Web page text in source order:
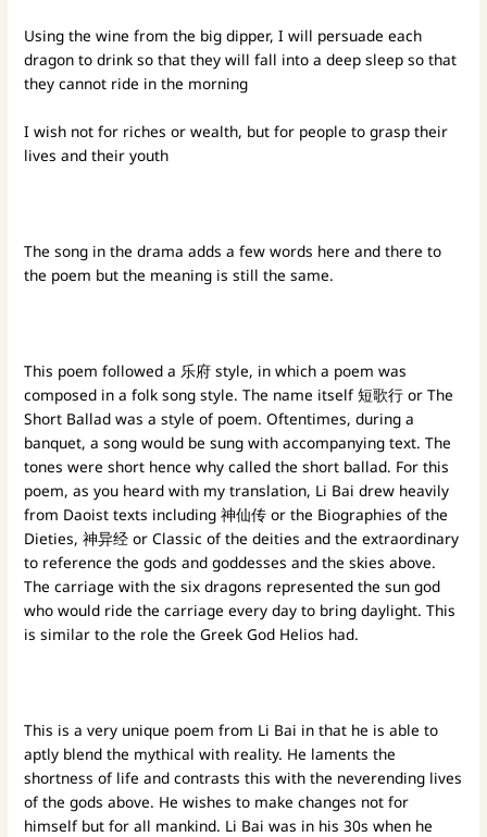
Using the wine from the big dipper, I will persuade each
dragon to drink so that they will fall into a deep sleep so that
they cannot ride in the morning
I wish not for riches or wealth, but for people to grasp their
lives and their youth
The song in the drama adds a few words here and there to
the poem but the meaning is still the same.
This poem followed a 乐府 style, in which a poem was
composed in a folk song style. The name itself 短歌行 or The
Short Ballad was a style of poem. Oftentimes, during a
banquet, a song would be sung with accompanying text. The
tones were short hence why called the short ballad. For this
poem, as you heard with my translation, Li Bai drew heavily
from Daoist texts including 神仙传 or the Biographies of the
Dieties, 神异经 or Classic of the deities and the extraordinary
to reference the gods and goddesses and the skies above.
The carriage with the six dragons represented the sun god
who would ride the carriage every day to bring daylight. This
is similar to the role the Greek God Helios had.
This is a very unique poem from Li Bai in that he is able to
aptly blend the mythical with reality. He laments the
shortness of life and contrasts this with the neverending lives
of the gods above. He wishes to make changes not for
himself but for all mankind. Li Bai was in his 30s when he